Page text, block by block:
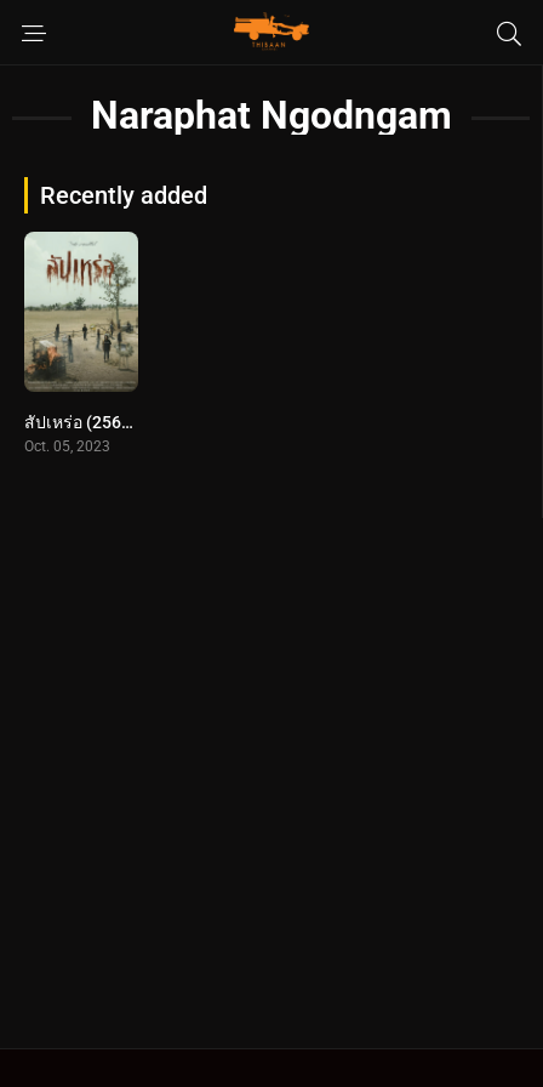
Naraphat Ngodngam
Recently added
สัปเหร่อ (2566) The Undertaker
Oct. 05, 2023